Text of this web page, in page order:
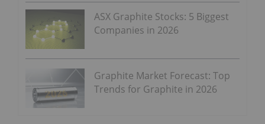
ASX Graphite Stocks: 5 Biggest
Companies in 2026
Graphite Market Forecast: Top
Trends for Graphite in 2026